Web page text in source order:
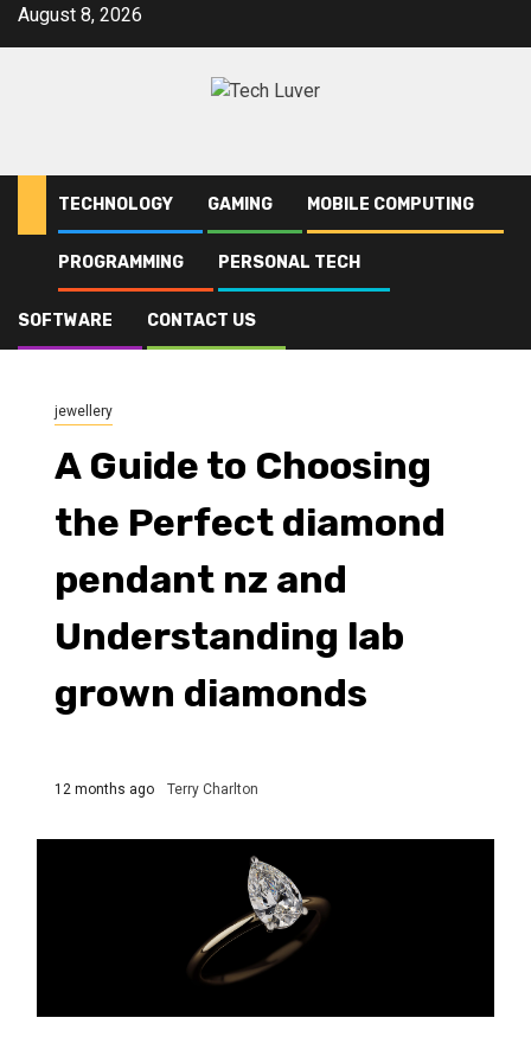
SkipAugust 8, 2026
TECHNOLOGY GAMING MOBILE COMPUTING
PROGRAMMING PERSONAL TECH
SOFTWARE CONTACT US
jewellery
A Guide to Choosing the Perfect diamond pendant nz and
Understanding lab grown diamonds
jewellery
A Guide to Choosing
the Perfect diamond
pendant nz and
Understanding lab
grown diamonds
12 months ago Terry Charlton